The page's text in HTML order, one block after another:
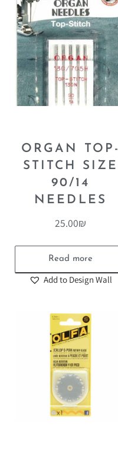
ORGAN TOP-
STITCH SIZE
90/14
NEEDLES
25.00₪
Read more
Add to Design Wall